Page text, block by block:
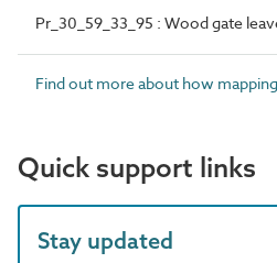
Pr_30_59_33_95 : Wood gate
Find out more about how
Quick support links
Stay updated